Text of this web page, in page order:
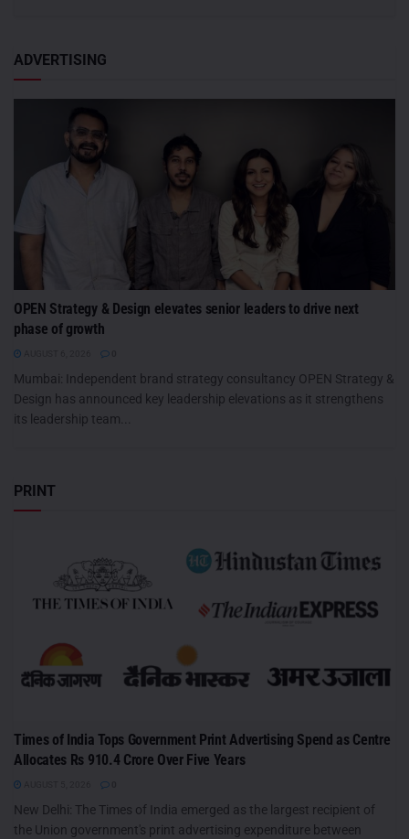
ADVERTISING
OPEN Strategy & Design elevates senior leaders to drive next
phase of growth
Mumbai: Independent brand strategy consultancy OPEN Strategy &
Design has announced key leadership elevations as it strengthens
its leadership team...
PRINT
Times of India Tops Government Print Advertising Spend as Centre
Allocates Rs 910.4 Crore Over Five Years
New Delhi: The Times of India emerged as the largest recipient of
the Union government's print advertising expenditure between